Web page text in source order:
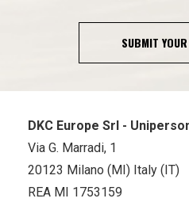
SUBMIT
DKC Europe Srl -
Via G. Marradi, 1
20123 Milano (MI) Italy (IT)
REA MI 1753159